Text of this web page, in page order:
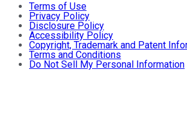
Terms of Use
Privacy Policy
Disclosure Policy
Accessibility Policy
Copyright, Trademark and Patent
Terms and Conditions
Do Not Sell My Personal Information